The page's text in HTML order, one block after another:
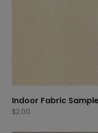
Indoor Fabric
$2.00